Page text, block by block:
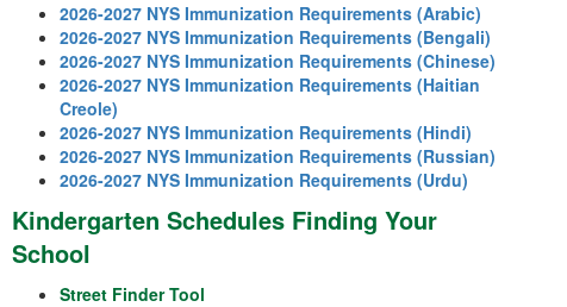
2026-2027 NYS Immunization Requirements (Arabic)
2026-2027 NYS Immunization Requirements (Bengali)
2026-2027 NYS Immunization Requirements (Chinese)
2026-2027 NYS Immunization Requirements (Haitian
Creole)
2026-2027 NYS Immunization Requirements (Hindi)
2026-2027 NYS Immunization Requirements (Russian)
2026-2027 NYS Immunization Requirements (Urdu)
Kindergarten Schedules Finding Your
School
Street Finder Tool